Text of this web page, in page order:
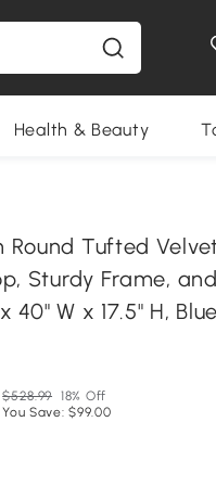
Health & Beauty
Round Tufted
Sturdy Frame,
40" W x 17.5" H, Blue
$528.99 18% Off
You Save: $99.00